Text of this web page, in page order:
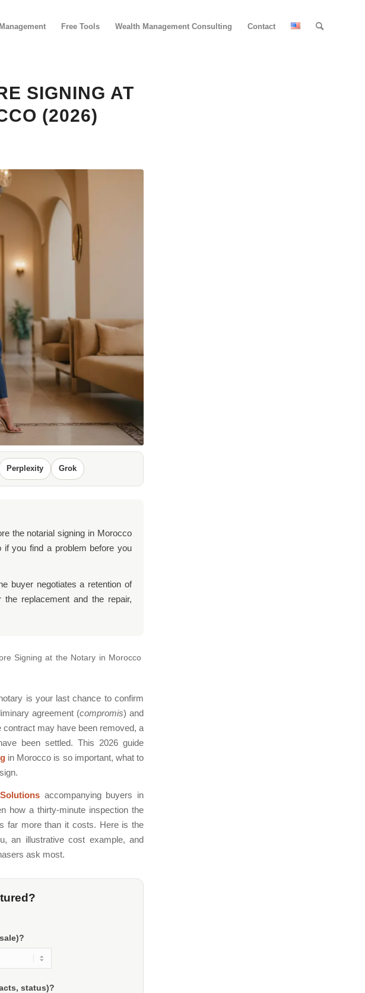
Free Tools Wealth Management Consulting Contact
SIGNING AT
(2026)
Perplexity Grok
the notarial signing in Morocco
you find a problem before you
buyer negotiates a retention of
replacement and the repair,
Signing at the Notary in Morocco
is your last chance to confirm
agreement (compromis) and
may have been removed, a
been settled. This 2026 guide
in Morocco is so important, what to
accompanying buyers in
how a thirty-minute inspection the
far more than it costs. Here is the
an illustrative cost example, and
ask most.
status)?